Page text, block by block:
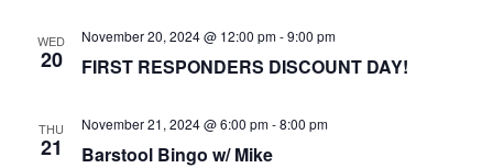
WED
20 FIRST RESPONDERS DISCOUNT DAY!
November 20, 2024 @ 12:00 pm-9:00 pm
THU
21 Barstool Bingo w/ Mike
November 21, 2024 @ 6:00 pm-8:00 pm